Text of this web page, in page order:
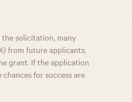
solicitation, many
from future applicants.
grant. If the application
for success are